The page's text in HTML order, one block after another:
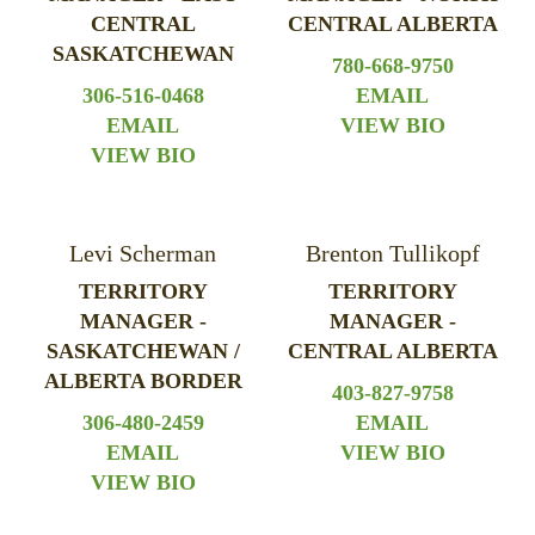
CENTRAL
SASKATCHEWAN
306-516-0468
EMAIL
VIEW BIO
CENTRAL ALBERTA
780-668-9750
EMAIL
VIEW BIO
Levi Scherman
TERRITORY
MANAGER -
SASKATCHEWAN /
ALBERTA BORDER
306-480-2459
EMAIL
VIEW BIO
Brenton Tullikopf
TERRITORY
MANAGER -
CENTRAL ALBERTA
403-827-9758
EMAIL
VIEW BIO